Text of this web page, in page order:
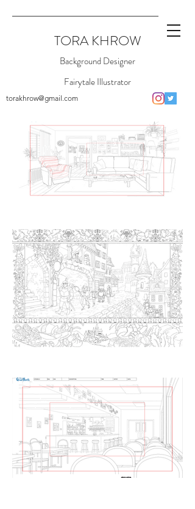
TORA KHROW
Background Designer
Fairytale Illustrator
torakhrow@gmail.com